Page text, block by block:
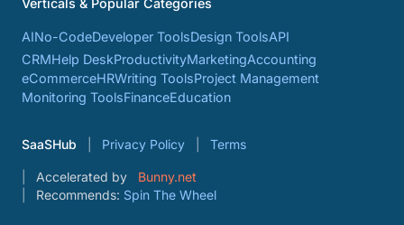
Verticals & Popular Categories
AINo-CodeDeveloper ToolsDesign ToolsAPI
CRMHelp DeskProductivityMarketingAccounting
eCommerceHRWriting ToolsProject Management
Monitoring ToolsFinanceEducation
SaaSHub Privacy Policy Terms
Accelerated by
Bunny.net
Recommends: Spin The Wheel